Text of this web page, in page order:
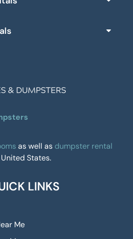
as well as dumpster rental
States.
LINKS
Me